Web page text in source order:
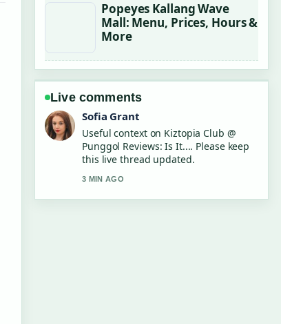
Popeyes Kallang Wave
Mall: Menu, Prices, Hours &
More
Live comments
Elias Nyberg
The reporting on $1,000 Monthly Car
Rental Singapore: Is It... feels solid
and very easy to follow.
5 MIN AGO